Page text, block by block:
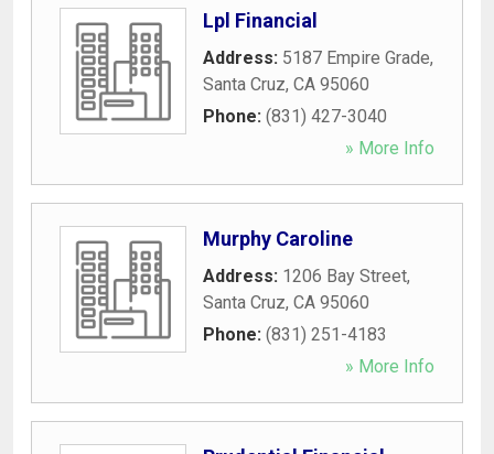
Lpl Financial
Address: 5187 Empire Grade,
Santa Cruz, CA 95060
Phone: (831) 427-3040
» More Info
Murphy Caroline
Address: 1206 Bay Street,
Santa Cruz, CA 95060
Phone: (831) 251-4183
» More Info